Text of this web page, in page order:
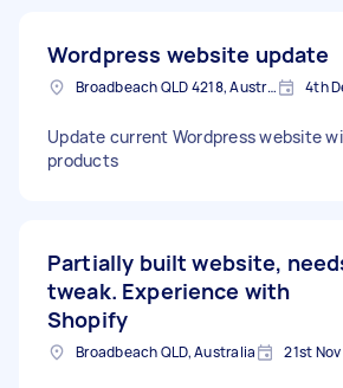
Wordpress website update
Broadbeach QLD 4218, Australia 4th
Update current Wordpress website
products
Partially built website,
tweak. Experience with
Shopify
Broadbeach QLD, Australia 21st